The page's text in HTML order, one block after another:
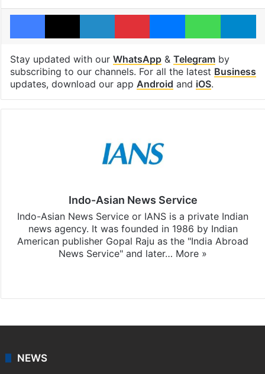
Facebook
X LinkedInPinterestMessengerWhatsApp
Stay updated with our WhatsApp& Telegramby
subscribing to our channels. For all the latest Business
updates, download our app Android and iOS.
Indo-Asian News Service
Indo-Asian News Service or IANS is a private Indian
news agency. It was founded in 1986 by Indian
American publisher Gopal Raju as the "India Abroad
News Service" and later… More »
NEWS